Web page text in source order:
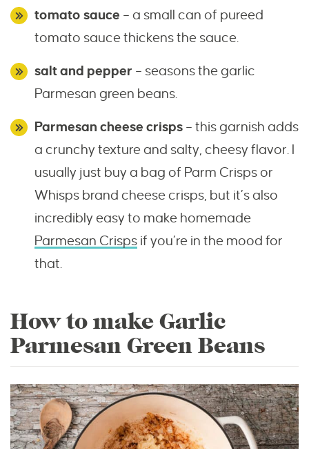
tomato sauce – a small can of pureed
tomato sauce thickens the sauce.
salt and pepper – seasons the garlic
Parmesan green beans.
Parmesan cheese crisps – this garnish adds
a crunchy texture and salty, cheesy flavor. I
usually just buy a bag of Parm Crisps or
Whisps brand cheese crisps, but it’s also
incredibly easy to make homemade
Parmesan Crisps if you’re in the mood for
that.
How to make Garlic
Parmesan Green Beans